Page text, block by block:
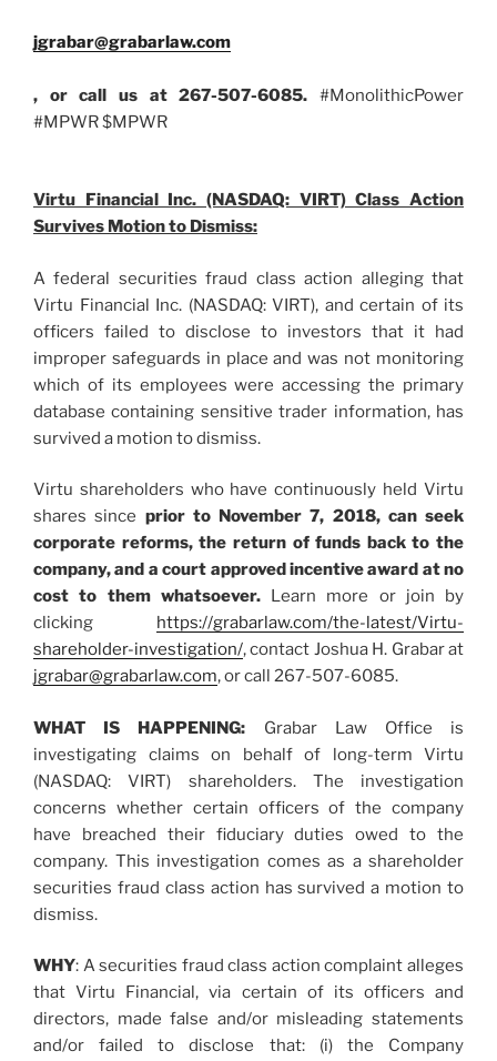
jgrabar@grabarlaw.com
, or call us at 267-507-6085. #MonolithicPower
#MPWR $MPWR
Virtu Financial Inc. (NASDAQ: VIRT) Class Action
Survives Motion to Dismiss:
A federal securities fraud class action alleging that
Virtu Financial Inc. (NASDAQ: VIRT), and certain of its
officers failed to disclose to investors that it had
improper safeguards in place and was not monitoring
which of its employees were accessing the primary
database containing sensitive trader information, has
survived a motion to dismiss.
Virtu shareholders who have continuously held Virtu
shares since prior to November 7, 2018, canseek
corporate reforms, the return of funds back to the
company, and a court approved incentive award at no
cost to them whatsoever. Learn more or join by
clicking https://grabarlaw.com/the-latest/Virtu-
shareholder-investigation/, contact Joshua H. Grabar at
jgrabar@grabarlaw.com, or call 267-507-6085.
WHAT IS HAPPENING: Grabar Law Office is
investigating claims on behalf of long-term Virtu
(NASDAQ: VIRT) shareholders. The investigation
concerns whether certain officers of the company
have breached their fiduciary duties owed to the
company. This investigation comes as a shareholder
securities fraud class action has survived a motion to
dismiss.
WHY: A securities fraud class action complaint alleges
that Virtu Financial, via certain of its officers and
directors, made false and/or misleading statements
and/or failed to disclose that: (i) the Company